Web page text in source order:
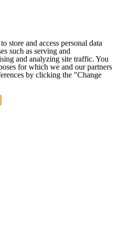
store and access personal data
such as serving and
and analyzing site traffic. You
for which we and our partners
by clicking the "Change